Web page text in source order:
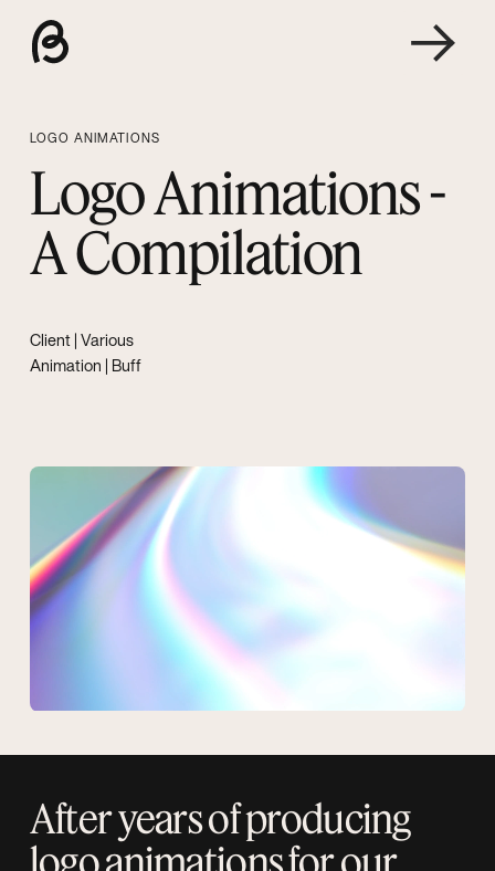
LOGO ANIMATIONS
Logo Animations -
A Compilation
Client | Various
Animation | Buff
After years of producing